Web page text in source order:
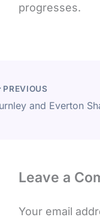
progresses.
PREVIOUS
Leave a
Your email